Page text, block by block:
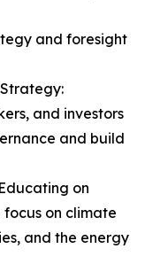
and foresight
and investors
and build
on
on climate
and the energy